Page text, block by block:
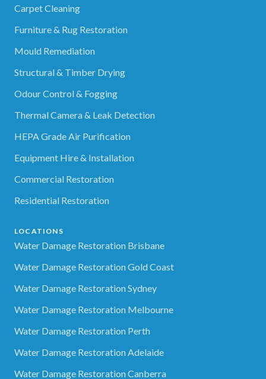
Carpet Cleaning
Furniture & Rug Restoration
Mould Remediation
Structural & Timber Drying
Odour Control & Fogging
Thermal Camera & Leak Detection
HEPA Grade Air Purification
Equipment Hire & Installation
Commercial Restoration
Residential Restoration
LOCATIONS
Water Damage Restoration Brisbane
Water Damage Restoration Gold Coast
Water Damage Restoration Sydney
Water Damage Restoration Melbourne
Water Damage Restoration Perth
Water Damage Restoration Adelaide
Water Damage Restoration Canberra